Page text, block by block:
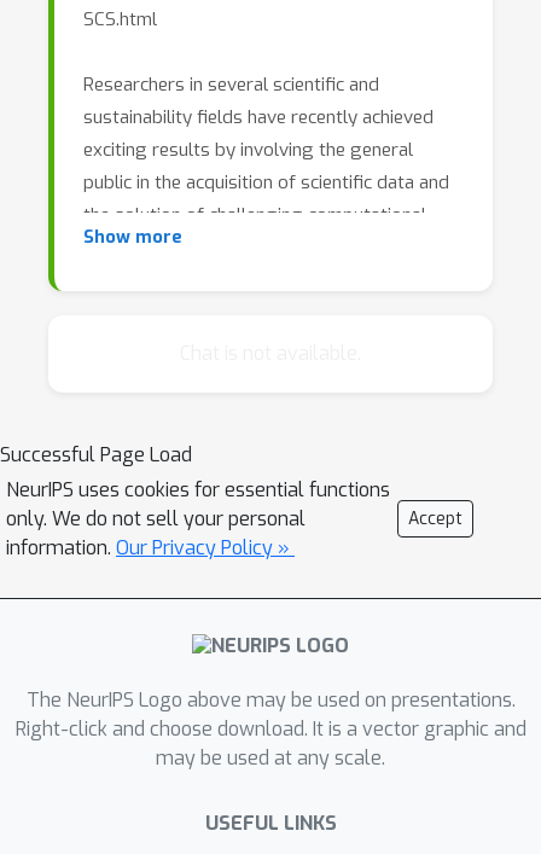
SCS.html
Researchers in several scientific and
sustainability fields have recently achieved
exciting results by involving the general
public in the acquisition of scientific data and
the solution of challenging computational
problems. One example is the eBird project
hypotheses about bird migration. Another
example is the FoldIt project (www.fold.it),
where volunteers interacting with the FoldIt
software have been able to solve the 3D
proteins.
involvement of the general public in these
efforts poses many challenges for machine
learning. Human observers can vary hugely in
observations when and where they see fit,
Show more
Successful Page Load
NeurIPS uses cookies for essential functions
only. We do not sell your personal
information. Our Privacy Policy »
Accept
The NeurIPS Logo above may be used on presentations.
Right-click and choose download. It is a vector graphic and
may be used at any scale.
USEFUL LINKS